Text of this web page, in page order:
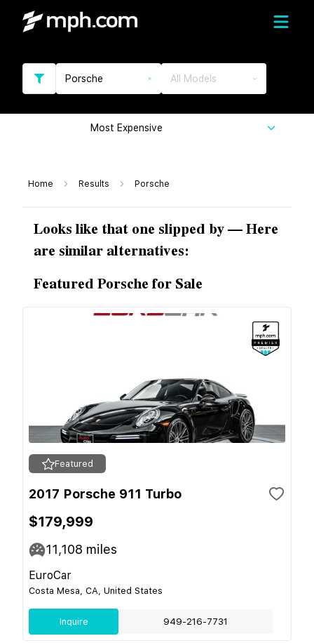
Porsche All Models
Most Expensive
Home Results Porsche
Looks like that one slipped by — Here
are similar alternatives:
Featured Porsche for Sale
Featured
2017 Porsche 911 Turbo
$179,999
11,108 miles
EuroCar
Costa Mesa, CA, United States
Inquire 949-216-7731